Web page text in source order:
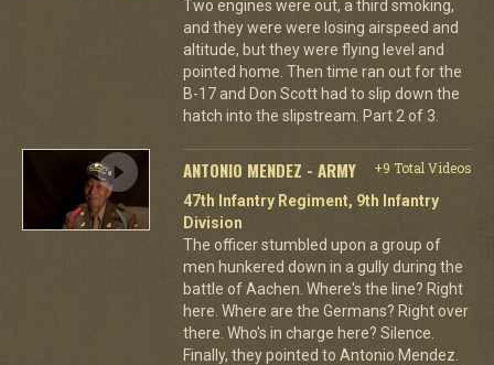
Two engines were out, a third smoking,
and they were were losing airspeed and
altitude, but they were flying level and
pointed home. Then time ran out for the
B-17 and Don Scott had to slip down the
hatch into the slipstream. Part 2 of 3.
ANTONIO MENDEZ - ARMY
+9 Total Videos
47th Infantry Regiment, 9th Infantry
Division
The officer stumbled upon a group of
men hunkered down in a gully during the
battle of Aachen. Where's the line? Right
here. Where are the Germans? Right over
there. Who's in charge here? Silence.
Finally, they pointed to Antonio Mendez.